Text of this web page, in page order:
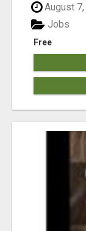
August 7,
Free
Jobs